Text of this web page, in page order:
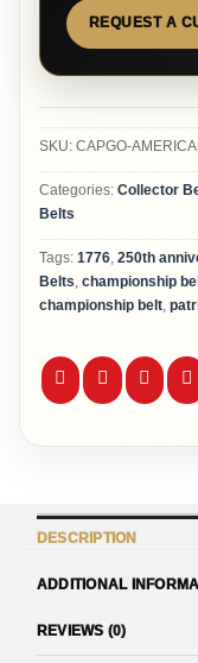
REQUEST A
SKU: CAPGO-
Categories: Collector
Belts
Tags: 1776, 250th
Belts, championship
championship belt,
DESCRIPTION
ADDITIONAL
REVIEWS (0)